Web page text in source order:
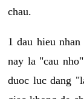
chau.
1 dau hieu
nay la "cau
duoc luc dang